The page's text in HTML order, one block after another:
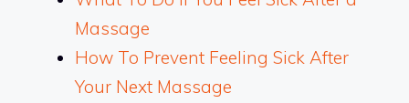
Massage
How To Prevent Feeling Sick After
Your Next Massage